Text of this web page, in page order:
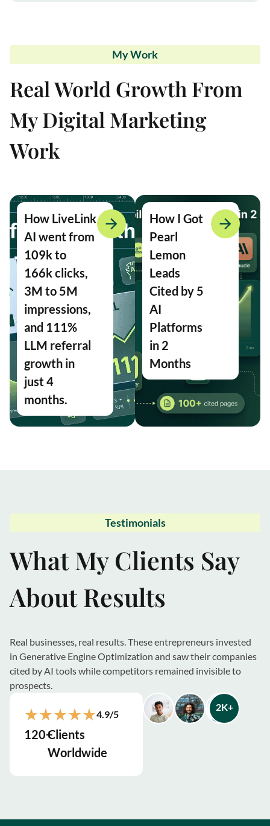
My Work
Real World Growth From
My Digital Marketing
Work
How LiveLink
AI went from
109k to
166k clicks,
3M to 5M
impressions,
and 111%
LLM referral
growth in
just 4
months.
How I Got
Pearl
Lemon
Leads
Cited by 5
AI
Platforms
in 2
Months
Testimonials
What My Clients Say
About Results
Real businesses, real results. These entrepreneurs invested
in Generative Engine Optimization and saw their companies
cited by AI tools while competitors remained invisible to
prospects.
4.9/5
120+
Clients
Worldwide
2K+